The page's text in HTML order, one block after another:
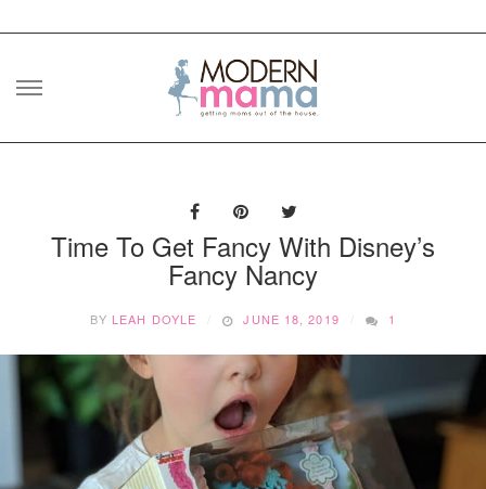
Skip
Time To Get Fancy With Disney’s
Fancy Nancy
BY LEAH DOYLE JUNE 18, 2019 1